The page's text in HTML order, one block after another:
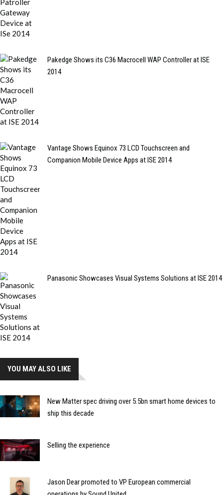
Pakedge Shows its C36 Macrocell WAP Controller at ISE
2014
Vantage Shows Equinox 73 LCD Touchscreen and
Companion Mobile Device Apps at ISE 2014
Panasonic Showcases Visual Systems Solutions at ISE 2014
YOU MAY ALSO LIKE
New Matter spec driving over 5.5bn smart home devices to
ship this decade
Selling the experience
Jason Dear promoted to VP European commercial